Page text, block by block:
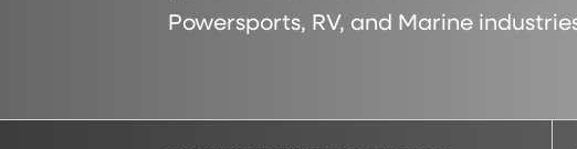
Powersports, RV, and Marine